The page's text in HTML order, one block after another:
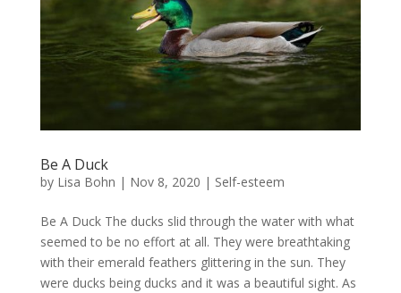
Be A Duck
by Lisa Bohn | Nov 8, 2020 | Self-esteem
Be A Duck The ducks slid through the water with what
seemed to be no effort at all. They were breathtaking
with their emerald feathers glittering in the sun. They
were ducks being ducks and it was a beautiful sight. As